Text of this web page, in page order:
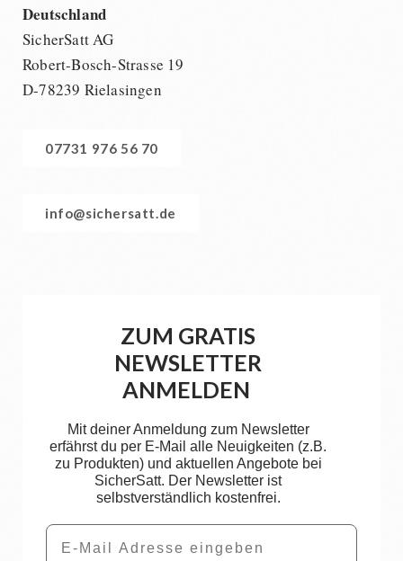
Deutschland
SicherSatt AG
Robert-Bosch-Strasse 19
D-78239 Rielasingen
07731 976 56 70
info@sichersatt.de
ZUM GRATIS
NEWSLETTER
ANMELDEN
Mit deiner Anmeldung zum Newsletter
erfährst du per E-Mail alle Neuigkeiten (z.B.
zu Produkten) und aktuellen Angebote bei
SicherSatt. Der Newsletter ist
selbstverständlich kostenfrei.
Email